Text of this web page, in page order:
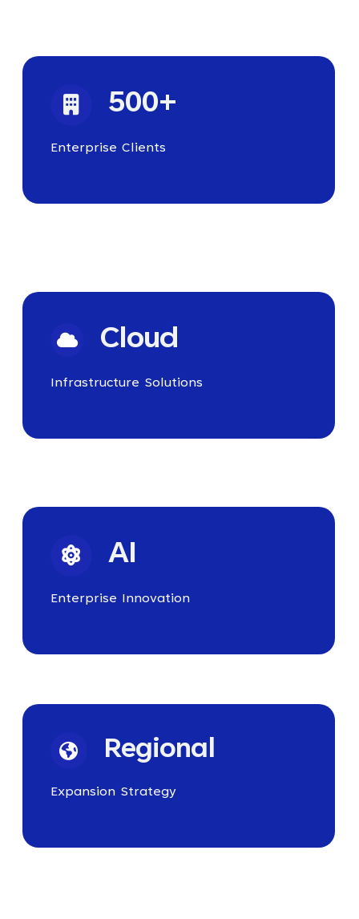
500+
Enterprise Clients
Cloud
Infrastructure Solutions
AI
Enterprise Innovation
Regional
Expansion Strategy